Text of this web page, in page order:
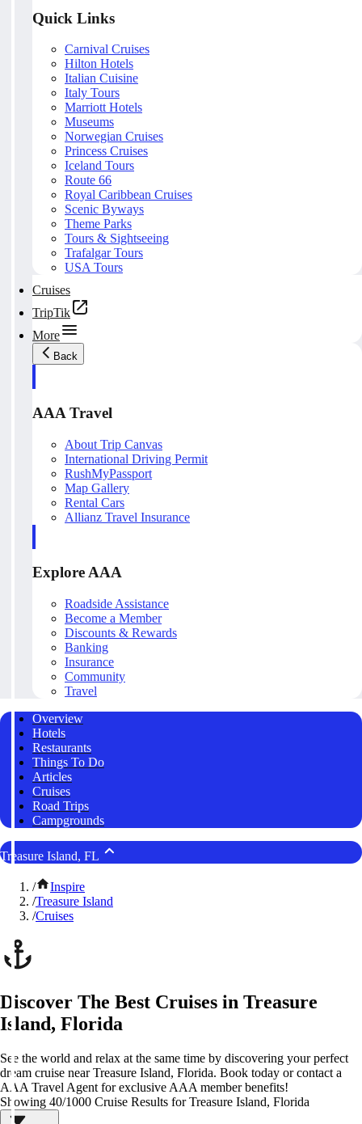
Quick Links
Carnival Cruises
Hilton Hotels
Italian Cuisine
Italy Tours
Marriott Hotels
Museums
Norwegian Cruises
Princess Cruises
Iceland Tours
Route 66
Royal Caribbean Cruises
Scenic Byways
Theme Parks
Tours & Sightseeing
Trafalgar Tours
USA Tours
Cruises
TripTik
More
Back
AAA Travel
About Trip Canvas
International Driving Permit
RushMyPassport
Map Gallery
Rental Cars
Allianz Travel Insurance
Explore AAA
Roadside Assistance
Become a Member
Discounts & Rewards
Banking
Insurance
Community
Travel
Overview
Hotels
Restaurants
Things To Do
Articles
Cruises
Road Trips
Campgrounds
Treasure Island, FL
/
Inspire
/Treasure Island
/Cruises
Discover The Best Cruises in Treasure
Island, Florida
See the world and relax at the same time by discovering your perfect
dream cruise near Treasure Island, Florida. Book today or contact a
AAA Travel Agent for exclusive AAA member benefits!
Showing 40/1000 Cruise Results for Treasure Island, Florida